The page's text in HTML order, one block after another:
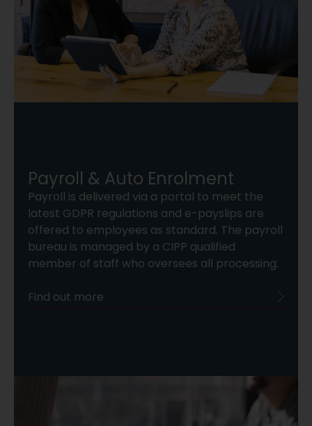
Payroll & Auto Enrolment
Payroll is delivered via a portal to meet the
latest GDPR regulations and e-payslips are
offered to employees as standard. The payroll
bureau is managed by a CIPP qualified
member of staff who oversees all processing.
Find out more